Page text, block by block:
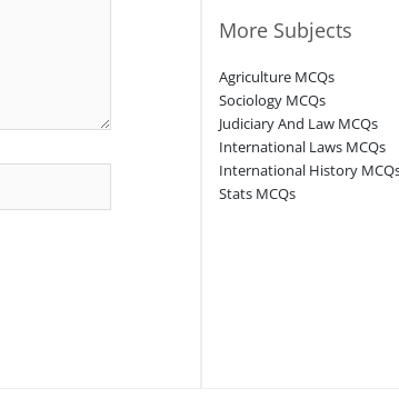
More Subjects
Agriculture MCQs
Sociology MCQs
Judiciary And Law MCQs
International Laws MCQs
International History
Stats MCQs